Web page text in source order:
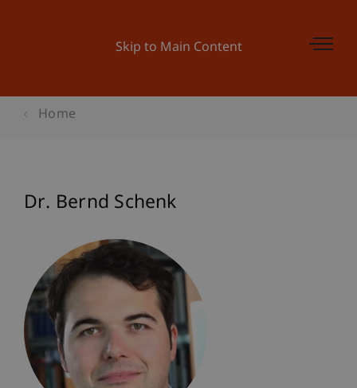
Skip to Main Content
Home
Dr. Bernd Schenk